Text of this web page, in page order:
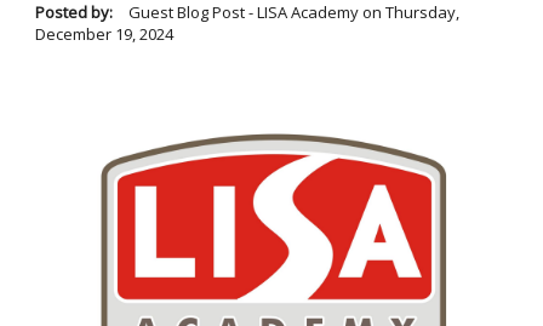
Posted by: Guest Blog Post - LISA Academyon Thursday,
December 19, 2024